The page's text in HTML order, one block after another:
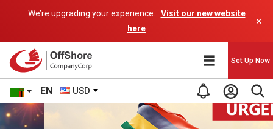
We’re upgrading your experience.
Visit our new website
here
×
EN USD
Set Up Now